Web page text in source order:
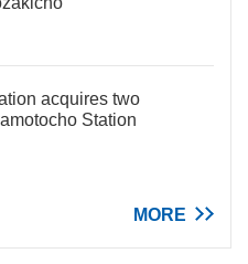
acquires two
Station
MORE